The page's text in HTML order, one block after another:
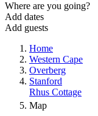
Where are you going?
Add dates
Add guests
Home
Western Cape
Overberg
Stanford
Rhus Cottage
Map